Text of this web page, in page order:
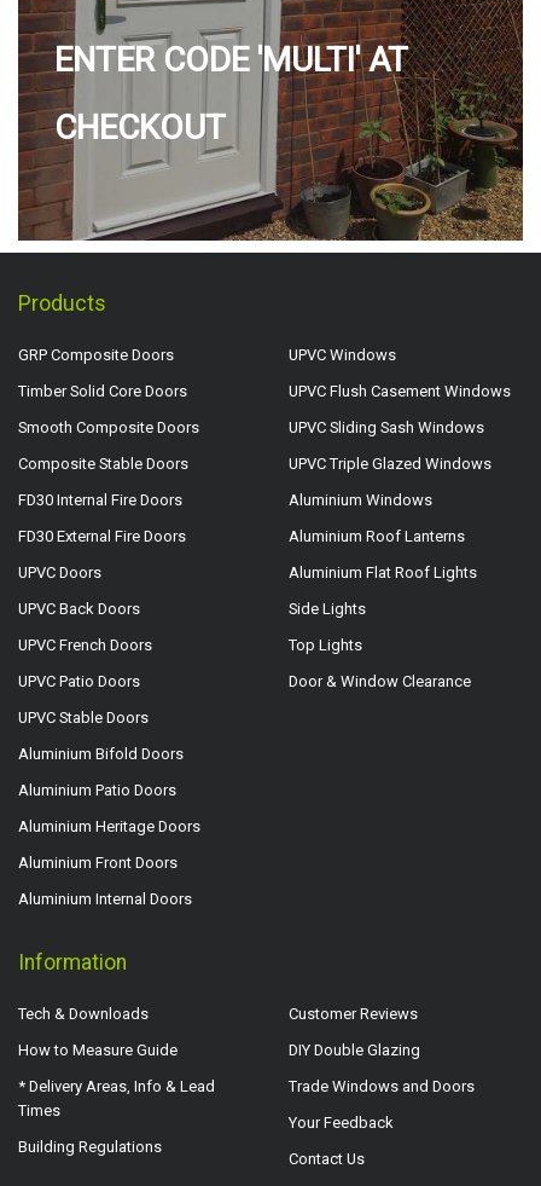
ENTER CODE 'MULTI' AT
CHECKOUT
Products
GRP Composite Doors
Timber Solid Core Doors
Smooth Composite Doors
Composite Stable Doors
FD30 Internal Fire Doors
FD30 External Fire Doors
UPVC Doors
UPVC Back Doors
UPVC French Doors
UPVC Patio Doors
UPVC Stable Doors
Aluminium Bifold Doors
Aluminium Patio Doors
Aluminium Heritage Doors
Aluminium Front Doors
Aluminium Internal Doors
UPVC Windows
UPVC Flush Casement Windows
UPVC Sliding Sash Windows
UPVC Triple Glazed Windows
Aluminium Windows
Aluminium Roof Lanterns
Aluminium Flat Roof Lights
Side Lights
Top Lights
Door & Window Clearance
Information
Tech & Downloads
How to Measure Guide
* Delivery Areas, Info & Lead
Times
Building Regulations
Customer Reviews
DIY Double Glazing
Trade Windows and Doors
Your Feedback
Contact Us